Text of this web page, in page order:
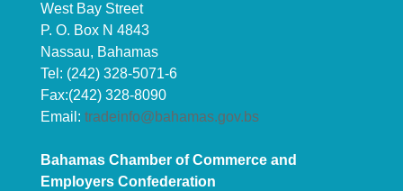
West Bay Street
P. O. Box N 4843
Nassau, Bahamas
Tel: (242) 328-5071-6
Fax:(242) 328-8090
Email: tradeinfo@bahamas.gov.bs
Bahamas Chamber of Commerce and
Employers Confederation